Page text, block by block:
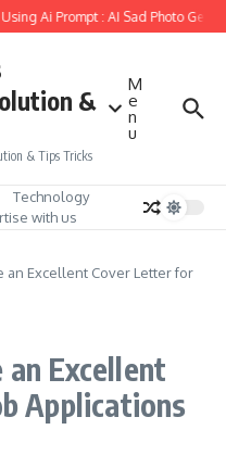
Ai Prompt : AI Sad Photo
&
& Tips Tricks
M
e
n
u
Technology
with us
an Excellent Cover Letter for
Excellent
Applications